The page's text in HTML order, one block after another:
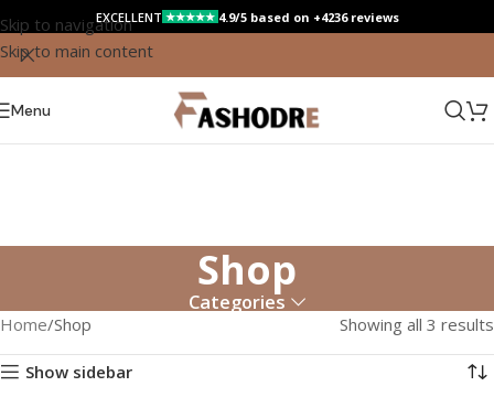
EXCELLENT ★★★★★ 4.9/5 based on +4236 reviews
Skip to navigation
Skip to main content
Menu
Shop
Categories
Home Shop Showing all 3 results
Show sidebar